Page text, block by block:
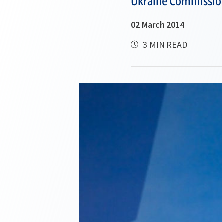
02 March 2014
3 MIN READ